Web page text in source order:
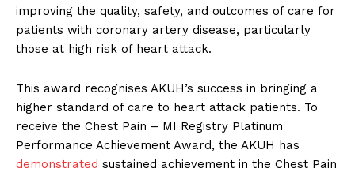
improving the quality, safety, and outcomes of care for
patients with coronary artery disease, particularly
those at high risk of heart attack.
This award recognises AKUH’s success in bringing a
higher standard of care to heart attack patients. To
receive the Chest Pain – MI Registry Platinum
Performance Achievement Award, the AKUH has
demonstrated sustained achievement in the Chest Pain